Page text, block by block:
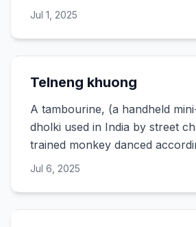
Jul 1, 2025
Telneng khuong
A tambourine, (a handheld
dholki used in India by street
trained monkey danced
Jul 6, 2025